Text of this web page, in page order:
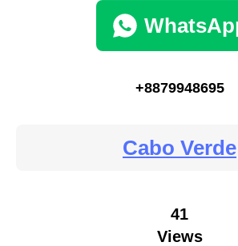
+8879948695
Cabo Verde
41
Views